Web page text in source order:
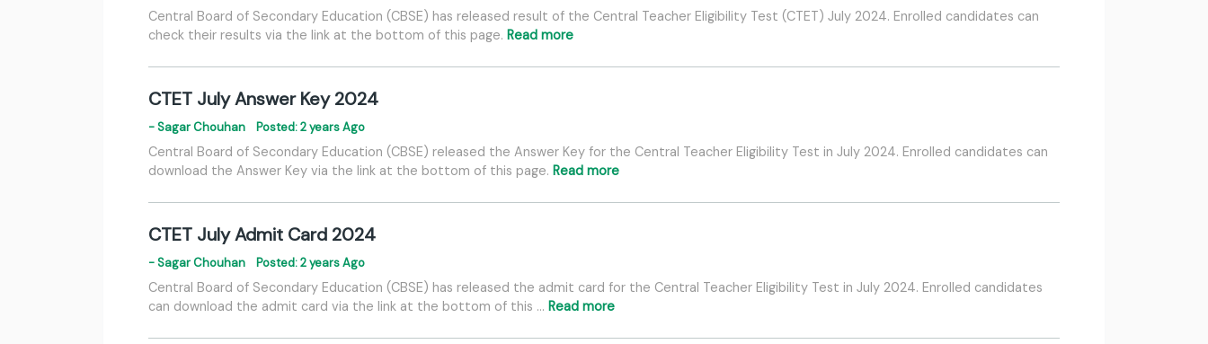
Central Board of Secondary Education (CBSE) has released result of the Central Teacher Eligibility Test (CTET) July 2024. Enrolled candidates can
check their results via the link at the bottom of this page. Read more
CTET July Answer Key 2024
- Sagar Chouhan Posted: 2 years Ago
Central Board of Secondary Education (CBSE) released the Answer Key for the Central Teacher Eligibility Test in July 2024. Enrolled candidates can
download the Answer Key via the link at the bottom of this page. Read more
CTET July Admit Card 2024
- Sagar Chouhan Posted: 2 years Ago
Central Board of Secondary Education (CBSE) has released the admit card for the Central Teacher Eligibility Test in July 2024. Enrolled candidates
can download the admit card via the link at the bottom of this … Read more